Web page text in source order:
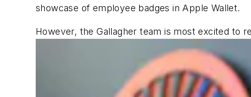
showcase of employee badges in Apple Wallet.
However, the Gallagher team is most excited to